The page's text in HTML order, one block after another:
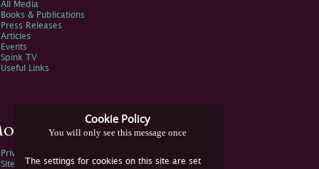
Cookie Policy
You will only see this message once
The settings for cookies on this site are set
All Media
Books & Publications
Press Releases
Articles
Events
Spink TV
Useful Links
Information
Privacy Policy
Sitemap